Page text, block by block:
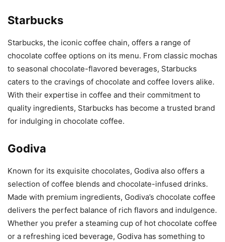
Starbucks
Starbucks, the iconic coffee chain, offers a range of
chocolate coffee options on its menu. From classic mochas
to seasonal chocolate-flavored beverages, Starbucks
caters to the cravings of chocolate and coffee lovers alike.
With their expertise in coffee and their commitment to
quality ingredients, Starbucks has become a trusted brand
for indulging in chocolate coffee.
Godiva
Known for its exquisite chocolates, Godiva also offers a
selection of coffee blends and chocolate-infused drinks.
Made with premium ingredients, Godiva’s chocolate coffee
delivers the perfect balance of rich flavors and indulgence.
Whether you prefer a steaming cup of hot chocolate coffee
or a refreshing iced beverage, Godiva has something to